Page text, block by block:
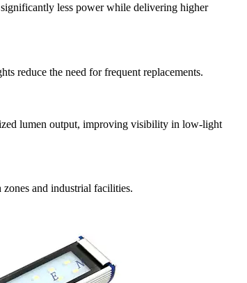
less power while delivering higher
reduce the need for frequent replacements.
lumen output, improving visibility in low-light
and industrial facilities.